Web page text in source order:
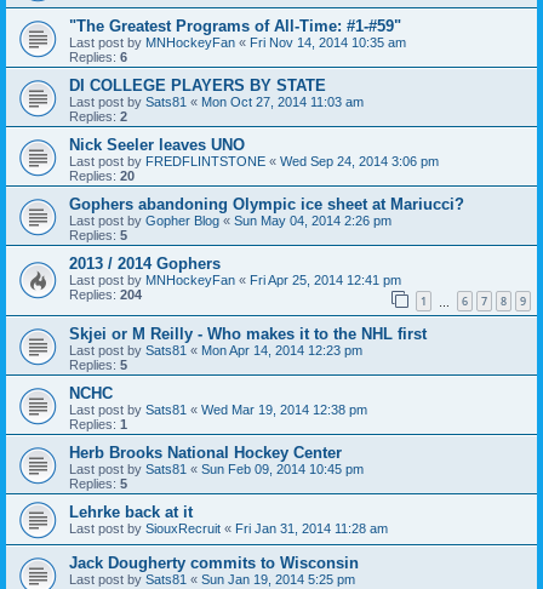
"The Greatest Programs of All-Time: #1-#59"
Last post by MNHockeyFan « Fri Nov 14, 2014 10:35 am
Replies: 6
DI COLLEGE PLAYERS BY STATE
Last post by Sats81 « Mon Oct 27, 2014 11:03 am
Replies: 2
Nick Seeler leaves UNO
Last post by FREDFLINTSTONE « Wed Sep 24, 2014 3:06 pm
Replies: 20
Gophers abandoning Olympic ice sheet at Mariucci?
Last post by Gopher Blog « Sun May 04, 2014 2:26 pm
Replies: 5
2013 / 2014 Gophers
Last post by MNHockeyFan « Fri Apr 25, 2014 12:41 pm
Replies: 204 1 6 7 8 9
Skjei or M Reilly - Who makes it to the NHL first
Last post by Sats81 « Mon Apr 14, 2014 12:23 pm
Replies: 5
NCHC
Last post by Sats81 « Wed Mar 19, 2014 12:38 pm
Replies: 1
Herb Brooks National Hockey Center
Last post by Sats81 « Sun Feb 09, 2014 10:45 pm
Replies: 5
Lehrke back at it
Last post by SiouxRecruit « Fri Jan 31, 2014 11:28 am
Jack Dougherty commits to Wisconsin
Last post by Sats81 « Sun Jan 19, 2014 5:25 pm